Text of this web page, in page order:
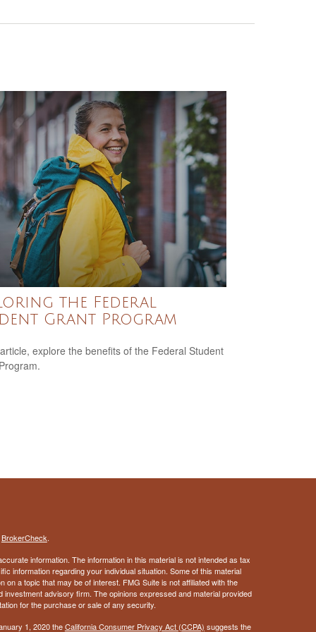
the Federal
Grant Program
explore the benefits of the Federal Student
BrokerCheck.
information. The information in this material is not intended as tax
information regarding your individual situation. Some of this material
a topic that may be of interest. FMG Suite is not affiliated with the
advisory firm. The opinions expressed and material provided
for the purchase or sale of any security.
1, 2020 theCalifornia Consumer Privacy Act (CCPA) suggests the